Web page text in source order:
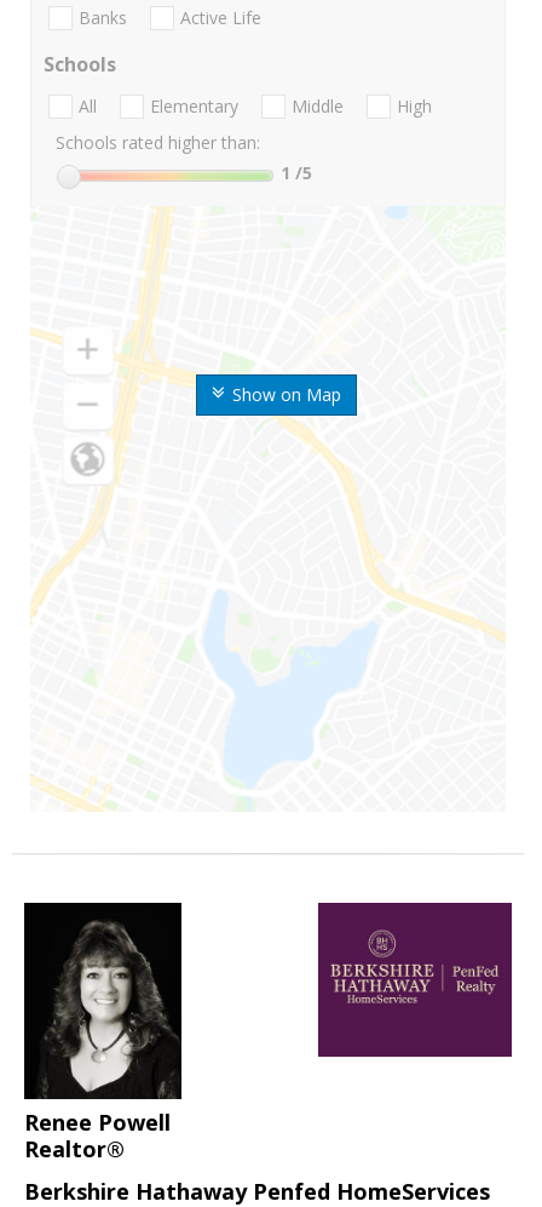
Show on Map
Banks Active Life
Schools
All Elementary Middle
High
Schools rated higher than:
1 /5
Renee Powell
Realtor®
Berkshire Hathaway Penfed HomeServices